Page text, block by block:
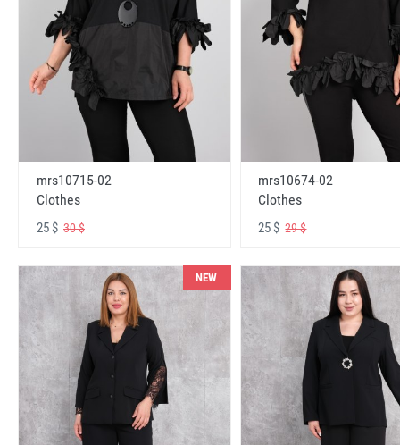
mrs10715-02
Clothes
25 $ 30 $
mrs10674-02
Clothes
25 $29 $
NEW